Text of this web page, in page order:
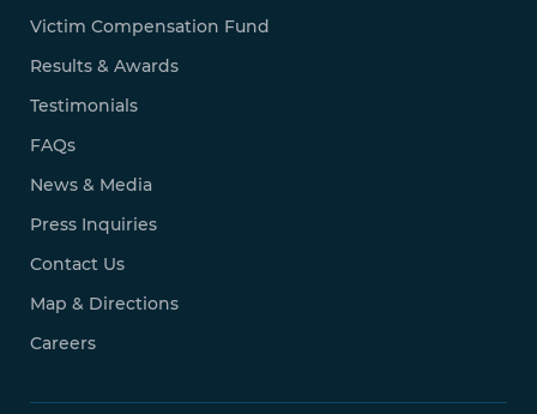
Victim Compensation Fund
Results & Awards
Testimonials
FAQs
News & Media
Press Inquiries
Contact Us
Map & Directions
Careers